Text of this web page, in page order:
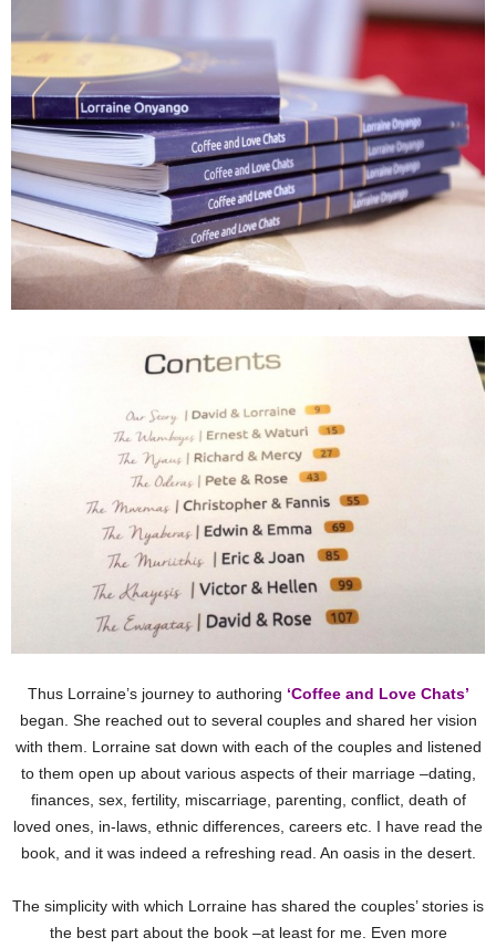
Thus Lorraine’s journey to authoring ‘Coffee and Love Chats’
began. She reached out to several couples and shared her vision
with them. Lorraine sat down with each of the couples and listened
to them open up about various aspects of their marriage –dating,
finances, sex, fertility, miscarriage, parenting, conflict, death of
loved ones, in-laws, ethnic differences, careers etc. I have read the
book, and it was indeed a refreshing read. An oasis in the desert.
The simplicity with which Lorraine has shared the couples’ stories is
the best part about the book –at least for me. Even more